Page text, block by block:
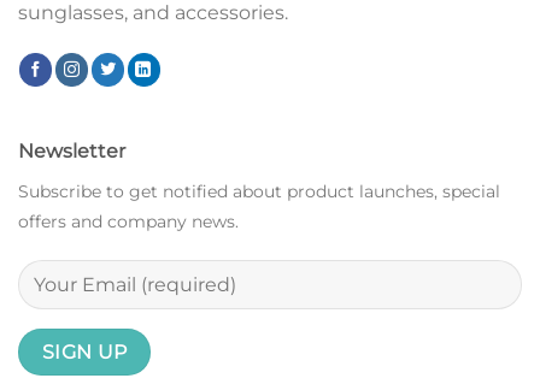
sunglasses, and accessories.
Newsletter
Subscribe to get notified about product launches, special
offers and company news.